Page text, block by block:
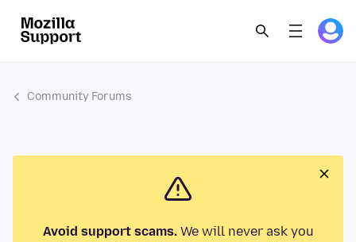
Community Forums
Avoid support scams.We will never ask you